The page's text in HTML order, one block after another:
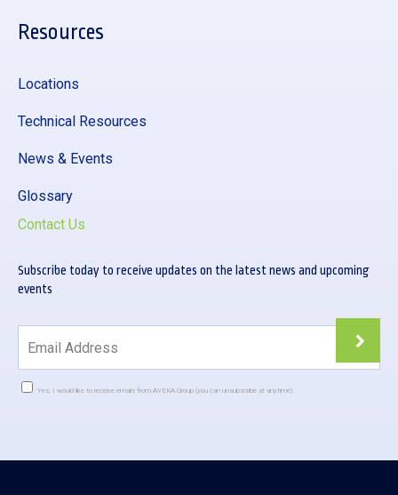
Resources
Locations
Technical Resources
News & Events
Glossary
Contact Us
Subscribe today to receive updates on the latest news and upcoming
events
Yes, I would like to receive emails from AVEKA Group (you can unsubscribe at anytime).